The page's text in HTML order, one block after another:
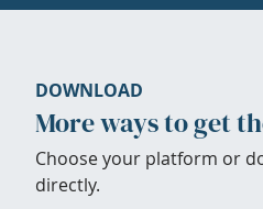
DOWNLOAD
More ways to get
Choose your platform or
directly.